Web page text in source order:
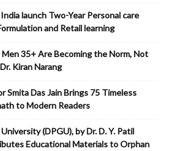
launch Two-Year Personal care
and Retail learning
35+ Are Becoming the Norm, Not
Kiran Narang
Smita Das Jain Brings 75 Timeless
to Modern Readers
(DPGU), by Dr. D. Y. Patil
Educational Materials to Orphan